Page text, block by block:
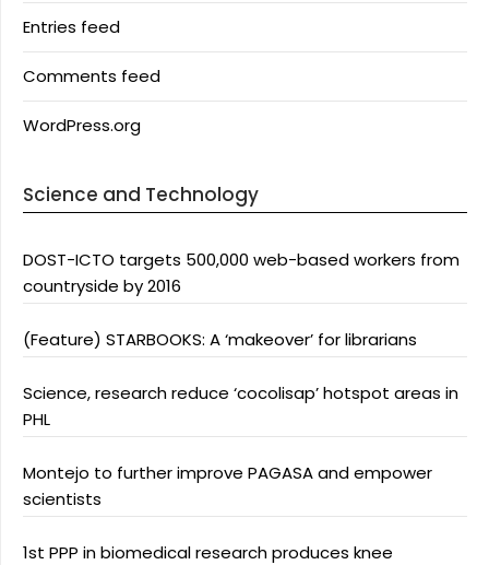
Entries feed
Comments feed
WordPress.org
Science and Technology
DOST-ICTO targets 500,000 web-based workers from
countryside by 2016
(Feature) STARBOOKS: A ‘makeover’ for librarians
Science, research reduce ‘cocolisap’ hotspot areas in
PHL
Montejo to further improve PAGASA and empower
scientists
1st PPP in biomedical research produces knee